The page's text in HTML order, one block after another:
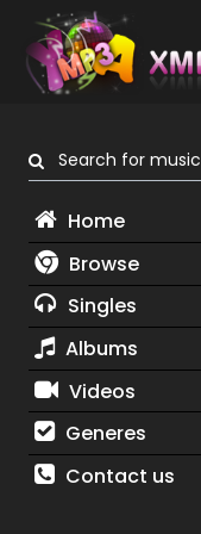
Search for music
Home
Browse
Singles
Albums
Videos
Generes
Contact us